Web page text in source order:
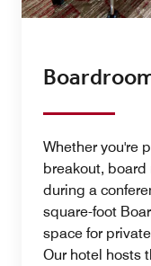
Whether you're
breakout,
during a
square-foot
space for
Our hotel hosts